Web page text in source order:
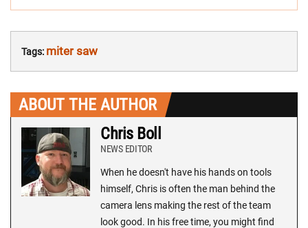
Tags: miter saw
ABOUT THE AUTHOR
Chris Boll
NEWS EDITOR
When he doesn't have his hands on tools
himself, Chris is often the man behind the
camera lens making the rest of the team
look good. In his free time, you might find